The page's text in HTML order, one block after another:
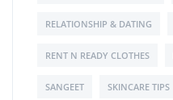
RELATIONSHIP & DATING
RENT N READY CLOTHES
SANGEET SKINCARE TIPS